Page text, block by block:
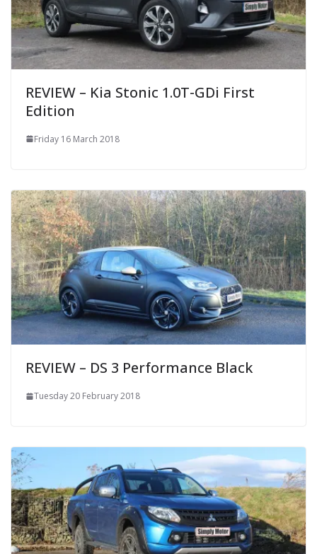
REVIEW – Kia Stonic 1.0T-GDi First
Edition
Friday 16 March 2018
REVIEW – DS 3 Performance Black
Tuesday 20 February 2018